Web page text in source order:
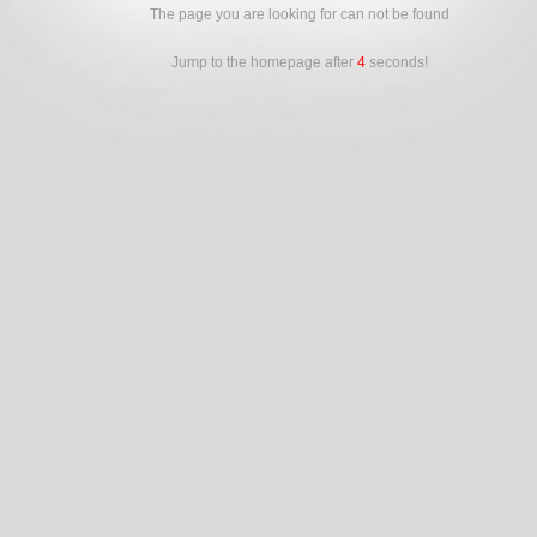
The page you are looking for can not be found
Jump to the homepage after 4 seconds!